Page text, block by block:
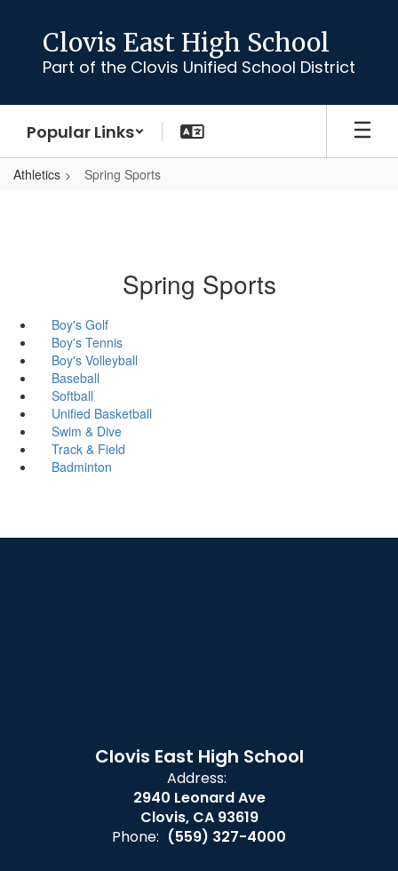
content
Clovis East High School
Part of the Clovis Unified School District
Popular Links
Athletics Spring Sports
Spring Sports
Boy's Golf
Boy's Tennis
Boy's Volleyball
Baseball
Softball
Unified Basketball
Swim & Dive
Track & Field
Badminton
Clovis East High School
Address:
2940 Leonard Ave
Clovis, CA 93619
Phone: (559) 327-4000